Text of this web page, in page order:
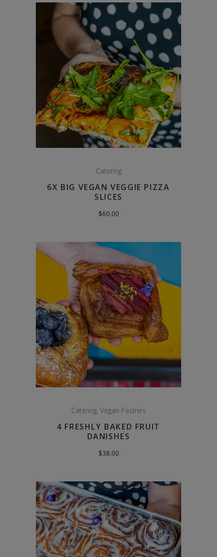
Catering
6X BIG VEGAN VEGGIE PIZZA
SLICES
$60.00
Catering, Vegan Pastries
4 FRESHLY BAKED FRUIT
DANISHES
$38.00